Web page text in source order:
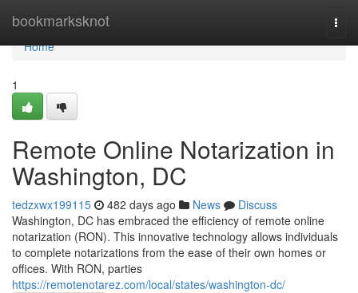
bookmarksknot
Home
Home
1
Remote Online Notarization in
Washington, DC
tedzxwx199115 482 days ago News
Discuss
Washington, DC has embraced the efficiency of remote online
notarization (RON). This innovative technology allows individuals
to complete notarizations from the ease of their own homes or
offices. With RON, parties
https://remotenotarez.com/local/states/washington-dc/